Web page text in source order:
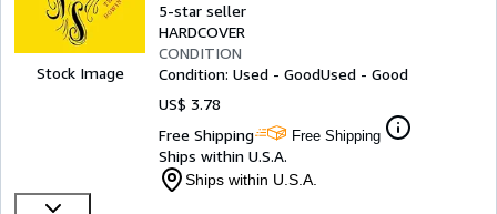
Stock Image
5-star seller
HARDCOVER
CONDITION
Condition: Used - GoodUsed - Good
US$ 3.78
Free Shipping
Free Shipping
Ships within U.S.A.
Ships within U.S.A.